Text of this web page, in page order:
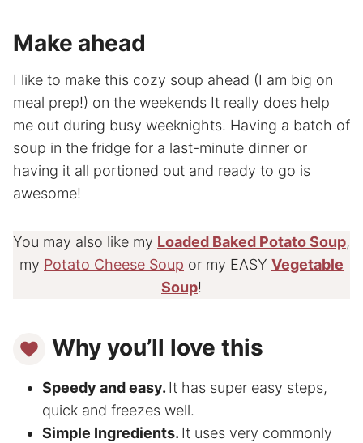
Make ahead
I like to make this cozy soup ahead (I am big on
meal prep!) on the weekends It really does help
me out during busy weeknights. Having a batch of
soup in the fridge for a last-minute dinner or
having it all portioned out and ready to go is
awesome!
You may also like my Loaded Baked Potato Soup,
my Potato Cheese Soup or my EASY Vegetable
Soup!
Why you’ll love this
Speedy and easy. It has super easy steps,
quick and freezes well.
Simple Ingredients. It uses very commonly